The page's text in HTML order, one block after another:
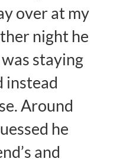
over at my
night he
staying
instead
Around
he
and